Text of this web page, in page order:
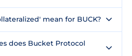
mean for BUCK?
does Bucket Protocol